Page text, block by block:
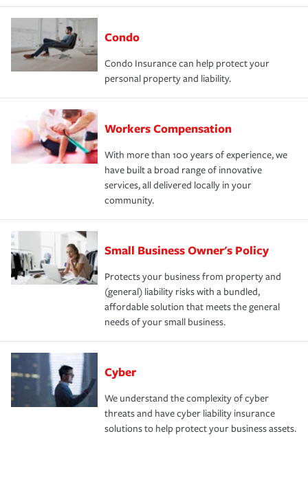
Condo
Condo Insurance can help protect your
personal property and liability.
Workers Compensation
With more than 100 years of experience, we
have built a broad range of innovative
services, all delivered locally in your
community.
Small Business Owner's Policy
Protects your business from property and
(general) liability risks with a bundled,
affordable solution that meets the general
needs of your small business.
Cyber
We understand the complexity of cyber
threats and have cyber liability insurance
solutions to help protect your business assets.